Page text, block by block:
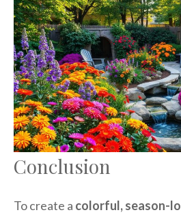
Conclusion
To create a colorful, season-